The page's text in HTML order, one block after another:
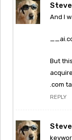
Steve
And I
But
.com
REPLY
Steve